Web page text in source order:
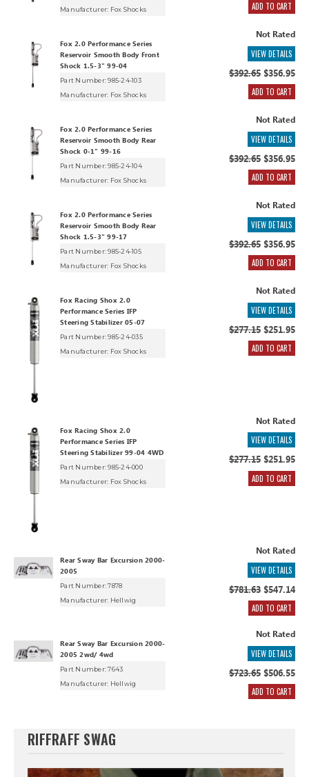
Manufacturer: Fox Shocks ADD TO CART
Fox 2.0 Performance Series
Reservoir Smooth Body Front
Shock 1.5-3" 99-04
Part Number: 985-24-103
Manufacturer: Fox Shocks
Not Rated
VIEW DETAILS
$392.65$356.95
ADD TO CART
Fox 2.0 Performance Series
Reservoir Smooth Body Rear
Shock 0-1" 99-16
Part Number: 985-24-104
Manufacturer: Fox Shocks
Not Rated
VIEW DETAILS
$392.65$356.95
ADD TO CART
Fox 2.0 Performance Series
Reservoir Smooth Body Rear
Shock 1.5-3" 99-17
Part Number: 985-24-105
Manufacturer: Fox Shocks
Not Rated
VIEW DETAILS
$392.65$356.95
ADD TO CART
Fox Racing Shox 2.0
Performance Series IFP
Steering Stabilizer 05-07
Part Number: 985-24-035
Manufacturer: Fox Shocks
Not Rated
VIEW DETAILS
$277.15$251.95
ADD TO CART
Fox Racing Shox 2.0
Performance Series IFP
Steering Stabilizer 99-04 4WD
Part Number: 985-24-000
Manufacturer: Fox Shocks
Not Rated
VIEW DETAILS
$277.15$251.95
ADD TO CART
Rear Sway Bar Excursion 2000-
2005
Part Number: 7878
Manufacturer: Hellwig
Not Rated
VIEW DETAILS
$781.63$547.14
ADD TO CART
Rear Sway Bar Excursion 2000-
2005 2wd/ 4wd
Part Number: 7643
Manufacturer: Hellwig
Not Rated
VIEW DETAILS
$723.65$506.55
ADD TO CART
RIFFRAFF SWAG